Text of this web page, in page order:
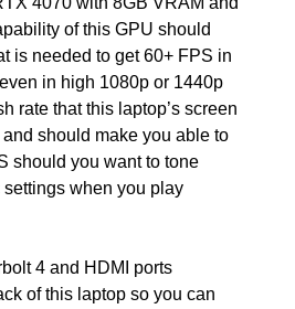
of this GPU should
is needed to get 60+ FPS in
in high 1080p or 1440p
rate that this laptop’s screen
should make you able to
should you want to tone
when you play
4 and HDMI ports
of this laptop so you can